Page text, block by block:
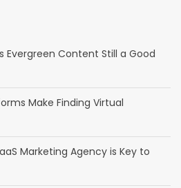
Evergreen Content Still a Good
Make Finding Virtual
Marketing Agency is Key to